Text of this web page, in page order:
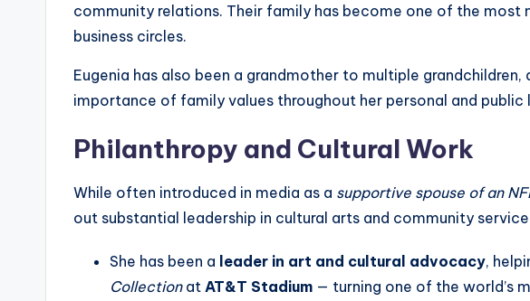
community relations. Their family has become one of the most
business circles.
Eugenia has also been a grandmother to multiple
importance of family values throughout her personal and public
Philanthropy and Cultural Work
While often introduced in media as a supportive spouse of an
out substantial leadership in cultural arts and community
She has been a leader in art and cultural advocacy,
Collectionat AT&T Stadium — turning one of the world’s